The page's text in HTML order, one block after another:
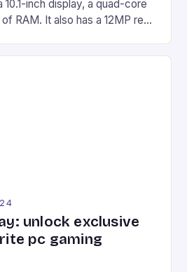
inch display, a quad-core
RAM. It also has a 12MP rear
with a suite of gaming apps.
unlock exclusive
pc gaming